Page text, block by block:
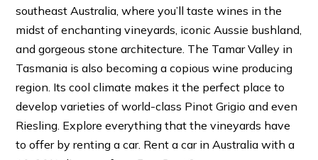
southeast Australia, where you’ll taste wines in the
midst of enchanting vineyards, iconic Aussie bushland,
and gorgeous stone architecture. The Tamar Valley in
Tasmania is also becoming a copious wine producing
region. Its cool climate makes it the perfect place to
develop varieties of world-class Pinot Grigio and even
Riesling. Explore everything that the vineyards have
to offer by renting a car. Rent a car in Australia with a